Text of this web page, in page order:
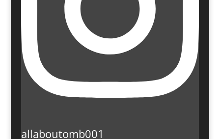
allaboutomb001